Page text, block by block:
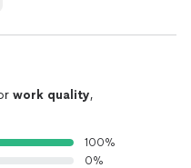
work quality,
100%
0%